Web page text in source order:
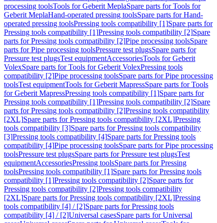
processing toolsTools for Geberit MeplaSpare parts for Tools for
Geberit MeplaHand-operated pressing toolsSpare parts for Hand-
operated pressing toolsPressing tools compatibility [1]Spare parts for
Pressing tools compatibility [1]Pressing tools compatibility [2]Spare
parts for Pressing tools compatibility [2]Pipe processing toolsSpare
parts for Pipe processing toolsPressure test plugsSpare parts for
Pressure test plugsTest equipmentAccessoriesTools for Geberit
VolexSpare parts for Tools for Geberit VolexPressing tools
compatibility [2]Pipe processing toolsSpare parts for Pipe processing
toolsTest equipmentTools for Geberit MapressSpare parts for Tools
for Geberit MapressPressing tools compatibility [1]Spare parts for
Pressing tools compatibility [1]Pressing tools compatibility [2]Spare
parts for Pressing tools compatibility [2]Pressing tools compatibility
[2XL]Spare parts for Pressing tools compatibility [2XL]Pressing
tools compatibility [3]Spare parts for Pressing tools compatibility
[3]Pressing tools compatibility [4]Spare parts for Pressing tools
compatibility [4]Pipe processing toolsSpare parts for Pipe processing
toolsPressure test plugsSpare parts for Pressure test plugsTest
equipmentAccessoriesPressing toolsSpare parts for Pressing
toolsPressing tools compatibility [1]Spare parts for Pressing tools
compatibility [1]Pressing tools compatibility [2]Spare parts for
Pressing tools compatibility [2]Pressing tools compatibility
[2XL]Spare parts for Pressing tools compatibility [2XL]Pressing
tools compatibility [4] / [2]Spare parts for Pressing tools
compatibility [4] / [2]Universal casesSpare parts for Universal